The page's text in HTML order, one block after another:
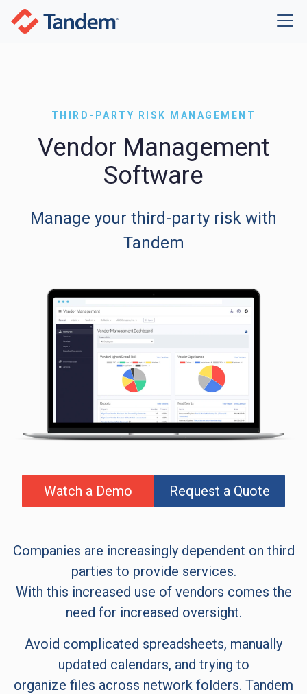
THIRD-PARTY RISK MANAGEMENT
Vendor Management
Software
Manage your third-party risk with
Tandem
Companies are increasingly dependent on third
parties to provide services.
With this increased use of vendors comes the
need for increased oversight.
Avoid complicated spreadsheets, manually
updated calendars, and trying to
organize files across network folders. Tandem
Watch a Demo Request a Quote